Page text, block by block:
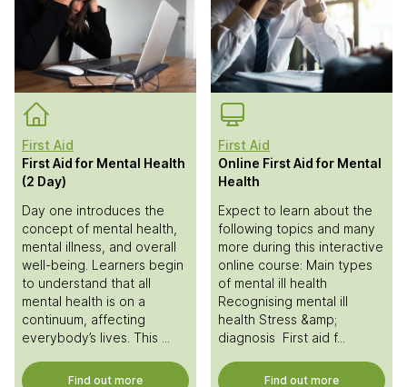
First Aid
First Aid for Mental Health
(2 Day)
Day one introduces the
concept of mental health,
mental illness, and overall
well-being. Learners begin
to understand that all
mental health is on a
continuum, affecting
everybody’s lives. This ...
Find out more
First Aid
Online First Aid for Mental
Health
Expect to learn about the
following topics and many
more during this interactive
online course: Main types
of mental ill health
Recognising mental ill
health Stress &amp;
diagnosis First aid f...
Find out more